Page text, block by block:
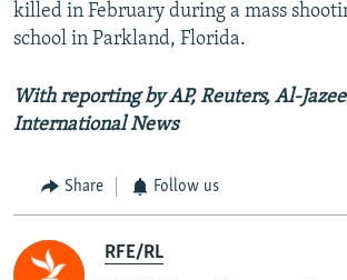
killed in February during a mass
school in Parkland, Florida.
With reporting by AP, Reuters, Al-
International News
Share Follow us
RFE/RL